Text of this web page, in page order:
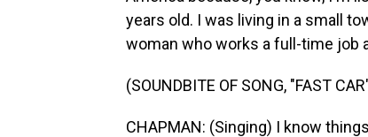
years old. I was living in a small
woman who works a full-time job
(SOUNDBITE OF SONG, "FAST
CHAPMAN: (Singing) I know